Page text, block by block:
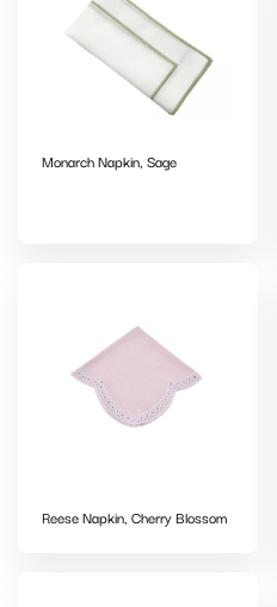
Monarch Napkin, Sage
Reese Napkin, Cherry Blossom